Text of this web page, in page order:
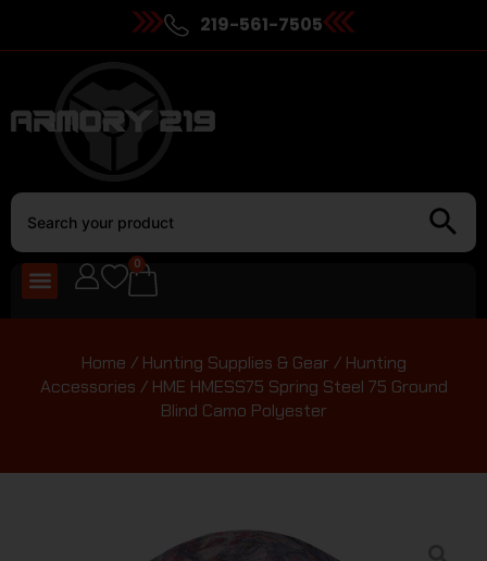
219-561-7505
0
Home / Hunting Supplies & Gear / Hunting
Accessories / HME HMESS75 Spring Steel 75 Ground
Blind Camo Polyester